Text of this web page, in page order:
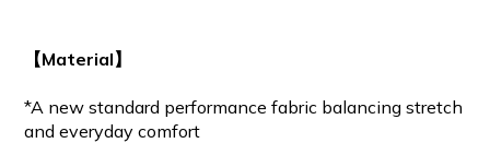
【Material】
*A new standard performance fabric balancing stretch
and everyday comfort